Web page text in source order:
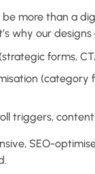
more than a
why our designs
forms,
(category
triggers,
SEO-